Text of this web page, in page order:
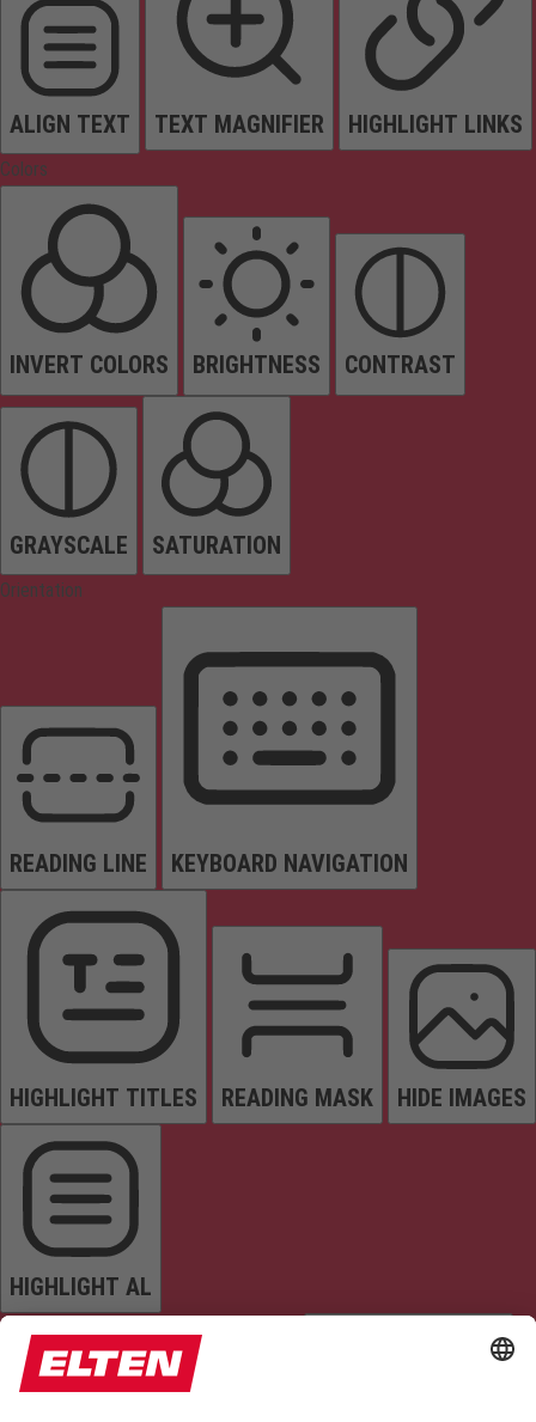
ALIGN TEXT TEXT MAGNIFIER HIGHLIGHT LINKS
Colors
INVERT COLORS BRIGHTNESS CONTRAST
GRAYSCALE SATURATION
Orientation
READING LINE KEYBOARD NAVIGATION
HIGHLIGHT TITLES READING MASK HIDE IMAGES
HIGHLIGHT AL